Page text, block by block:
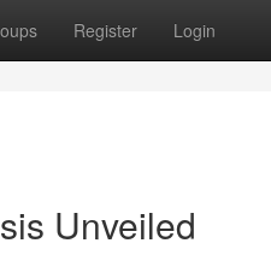
Register Login
Unveiled